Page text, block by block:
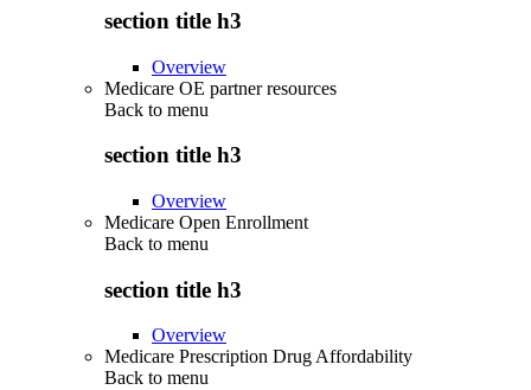
section title h3
Overview
Medicare OE partner resources
Back to menu
section title h3
Overview
Medicare Open Enrollment
Back to menu
section title h3
Overview
Medicare Prescription Drug Affordability
Back to menu